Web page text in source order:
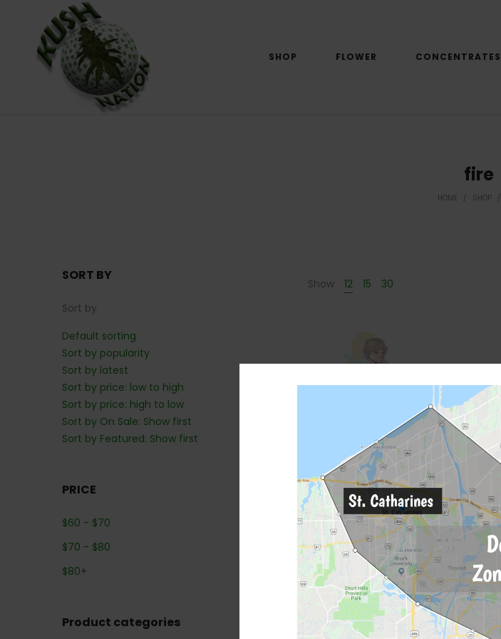
SHOP FLOWER CONCENTRATES
fire
HOME / SHOP /
Show 12 15 30
Skywalker OG (28g)
$ 85
SORT BY
Sort by
Default sorting
Sort by popularity
Sort by latest
Sort by price: low to high
Sort by price: high to low
Sort by On Sale: Show first
Sort by Featured: Show first
PRICE
$60 - $70
$70 - $80
$80+
Product categories